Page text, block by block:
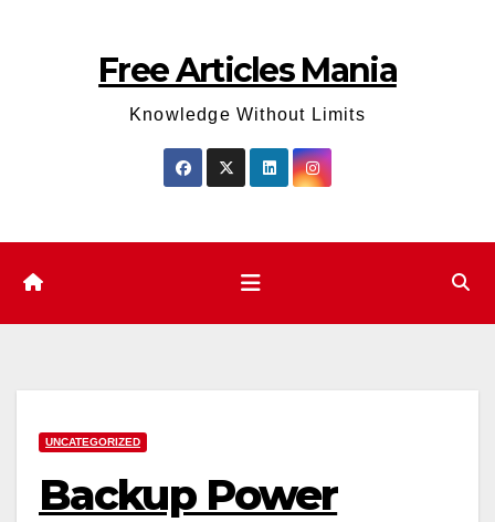
Free Articles Mania
Knowledge Without Limits
UNCATEGORIZED
Backup Power